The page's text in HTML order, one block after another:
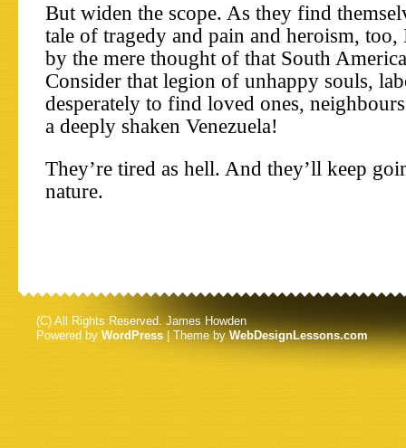
But widen the scope. As they find
tale of tragedy and pain and heroism, too,
by the mere thought of that South
Consider that legion of unhappy souls,
desperately to find loved ones,
a deeply shaken Venezuela!
They’re tired as hell. And they’ll keep
nature.
(C) All Rights Reserved. James Howden
Powered by WordPress | Theme byWebDesignLessons.com